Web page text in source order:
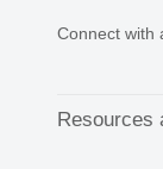
Connect with
Resources